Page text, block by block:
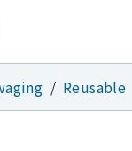
Reusable